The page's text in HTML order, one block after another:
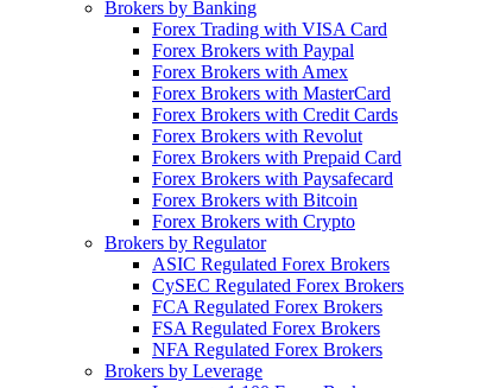
Brokers by Banking
Forex Trading with VISA Card
Forex Brokers with Paypal
Forex Brokers with Amex
Forex Brokers with MasterCard
Forex Brokers with Credit Cards
Forex Brokers with Revolut
Forex Brokers with Prepaid Card
Forex Brokers with Paysafecard
Forex Brokers with Bitcoin
Forex Brokers with Crypto
Brokers by Regulator
ASIC Regulated Forex Brokers
CySEC Regulated Forex Brokers
FCA Regulated Forex Brokers
FSA Regulated Forex Brokers
NFA Regulated Forex Brokers
Brokers by Leverage